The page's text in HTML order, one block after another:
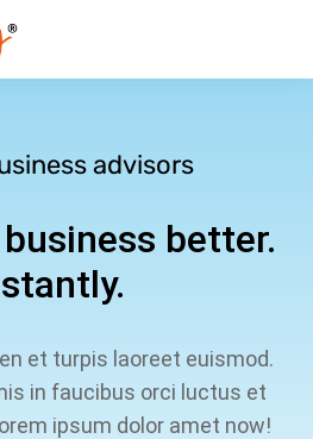
advisors
better.
et turpis laoreet euismod.
in faucibus orci luctus et
ipsum dolor amet now!